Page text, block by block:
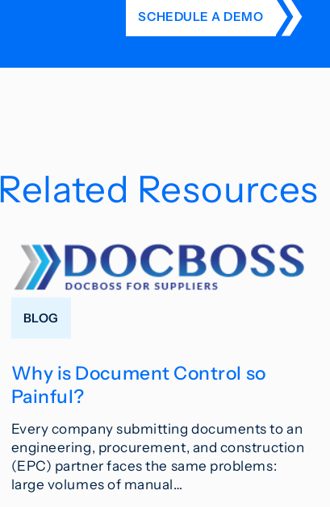
SCHEDULE A DEMO
Related Resources
BLOG
Why is Document Control so
Painful?
Every company submitting documents to an
engineering, procurement, and construction
(EPC) partner faces the same problems:
large volumes of manual…